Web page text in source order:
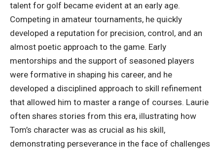
talent for golf became evident at an early age.
Competing in amateur tournaments, he quickly
developed a reputation for precision, control, and an
almost poetic approach to the game. Early
mentorships and the support of seasoned players
were formative in shaping his career, and he
developed a disciplined approach to skill refinement
that allowed him to master a range of courses. Laurie
often shares stories from this era, illustrating how
Tom’s character was as crucial as his skill,
demonstrating perseverance in the face of challenges